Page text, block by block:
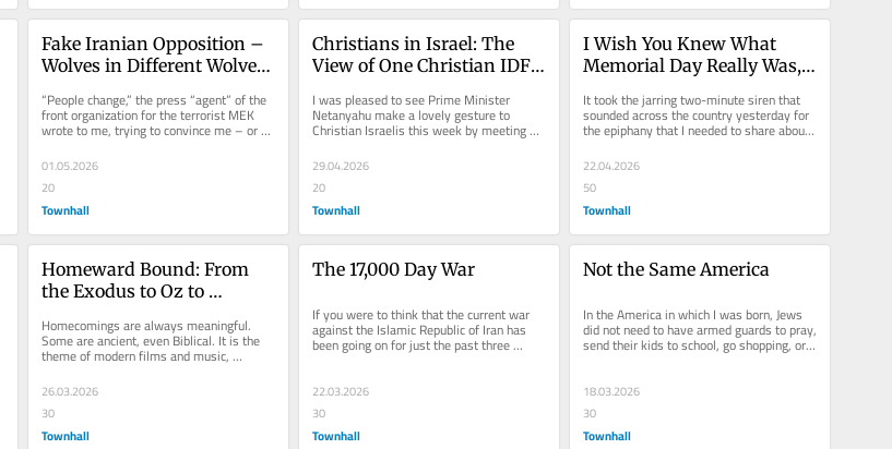
Fake Iranian Opposition –
Wolves in Different Wolves'
“People change,” the press “agent” of the
front organization for the terrorist MEK
wrote to me, trying to convince me – or
himself – that...
01.05.2026
20
Townhall
Christians in Israel: The
View of One Christian IDF
I was pleased to see Prime Minister
Netanyahu make a lovely gesture to
Christian Israelis this week by meeting
with Christians serving in the IDF....
29.04.2026
20
Townhall
I Wish You Knew What
Memorial Day Really Was, I
It took the jarring two-minute siren that
sounded across the country yesterday for
the epiphany that I needed to share about
the unique commemoration...
22.04.2026
50
Townhall
Homeward Bound: From
the Exodus to Oz to
Homecomings are always meaningful.
Some are ancient, even Biblical. It is the
theme of modern films and music,
depicting the draw we all have and...
26.03.2026
30
Townhall
The 17,000 Day War
If you were to think that the current war
against the Islamic Republic of Iran has
been going on for just the past three
weeks, you would be mistaken....
22.03.2026
30
Townhall
Not the Same America
In the America in which I was born, Jews
did not need to have armed guards to pray,
send their kids to school, go shopping, or
18.03.2026
30
Townhall